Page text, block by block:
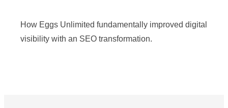
How Eggs Unlimited fundamentally improved digital
visibility with an SEO transformation.